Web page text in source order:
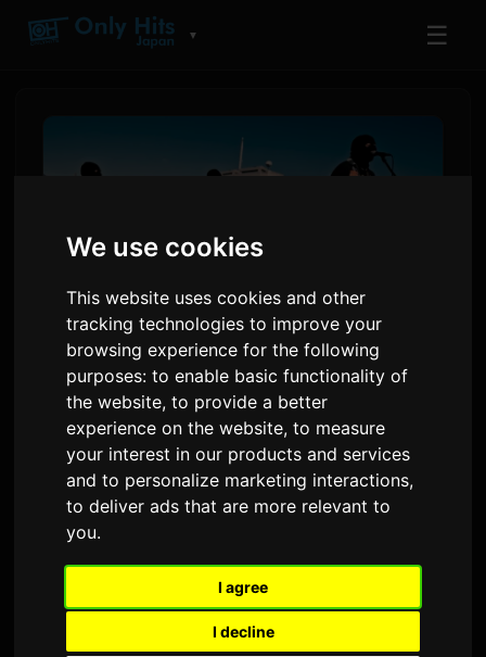
We use cookies
This website uses cookies and other
tracking technologies to improve your
browsing experience for the following
purposes:to enable basic functionality of
the website,to provide a better
experience on the website,to measure
your interest in our products and services
and to personalize marketing interactions,
to deliver ads that are more relevant to
you.
I agree
I decline
▼ ☰
the bercedes menz Reveal
Faces in MV for Drama
Opening Theme 'morning
star'
By
The Tokyo-based "hardcore J-Pop" band the
bercedes menz has released the music video